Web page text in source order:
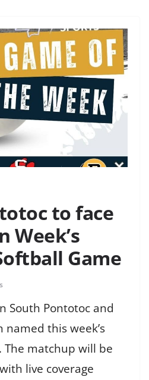
to face
Week’s
Game
South Pontotoc and
named this week’s
The matchup will be
live coverage